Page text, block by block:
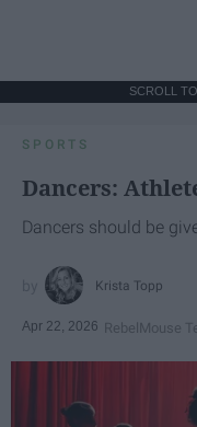
SCROLL
SPORTS
Dancers:
Dancers should be
Krista Topp
Apr 22, 2026 RebelMouse